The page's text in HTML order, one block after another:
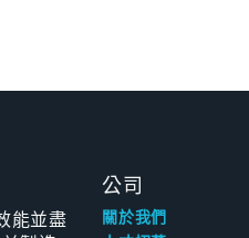
能並盡
公司
關於我們